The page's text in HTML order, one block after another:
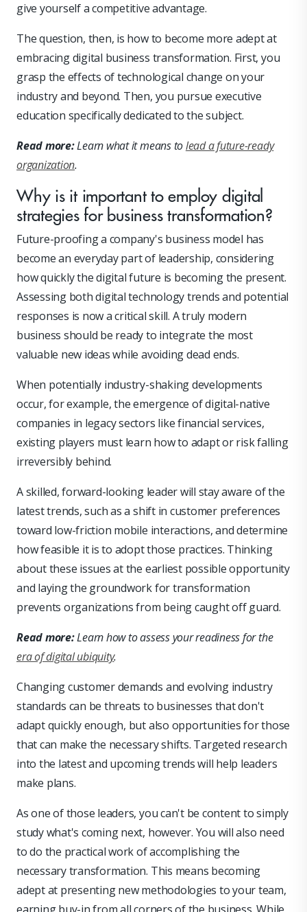
give yourself a competitive advantage.
The question, then, is how to become more adept at
embracing digital business transformation. First, you
grasp the effects of technological change on your
industry and beyond. Then, you pursue executive
education specifically dedicated to the subject.
Read more:Learn what it means tolead a future-ready
organization.
Why is it important to employ digital
strategies for business transformation?
Future-proofing a company's business model has
become an everyday part of leadership, considering
how quickly the digital future is becoming the present.
Assessing both digital technology trends and potential
responses is now a critical skill. A truly modern
business should be ready to integrate the most
valuable new ideas while avoiding dead ends.
When potentially industry-shaking developments
occur, for example, the emergence of digital-native
companies in legacy sectors like financial services,
existing players must learn how to adapt or risk falling
irreversibly behind.
A skilled, forward-looking leader will stay aware of the
latest trends, such as a shift in customer preferences
toward low-friction mobile interactions, and determine
how feasible it is to adopt those practices. Thinking
about these issues at the earliest possible opportunity
and laying the groundwork for transformation
prevents organizations from being caught off guard.
Read more:Learn how to assess your readiness for the
era of digital ubiquity.
Changing customer demands and evolving industry
standards can be threats to businesses that don't
adapt quickly enough, but also opportunities for those
that can make the necessary shifts. Targeted research
into the latest and upcoming trends will help leaders
make plans.
As one of those leaders, you can't be content to simply
study what's coming next, however. You will also need
to do the practical work of accomplishing the
necessary transformation. This means becoming
adept at presenting new methodologies to your team,